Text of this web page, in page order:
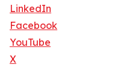
LinkedIn
Facebook
YouTube
X